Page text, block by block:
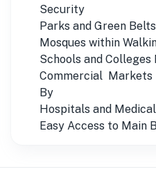
Security
Parks and Green
Mosques within
Schools and Colleges
Commercial
By
Hospitals and
Easy Access to Main